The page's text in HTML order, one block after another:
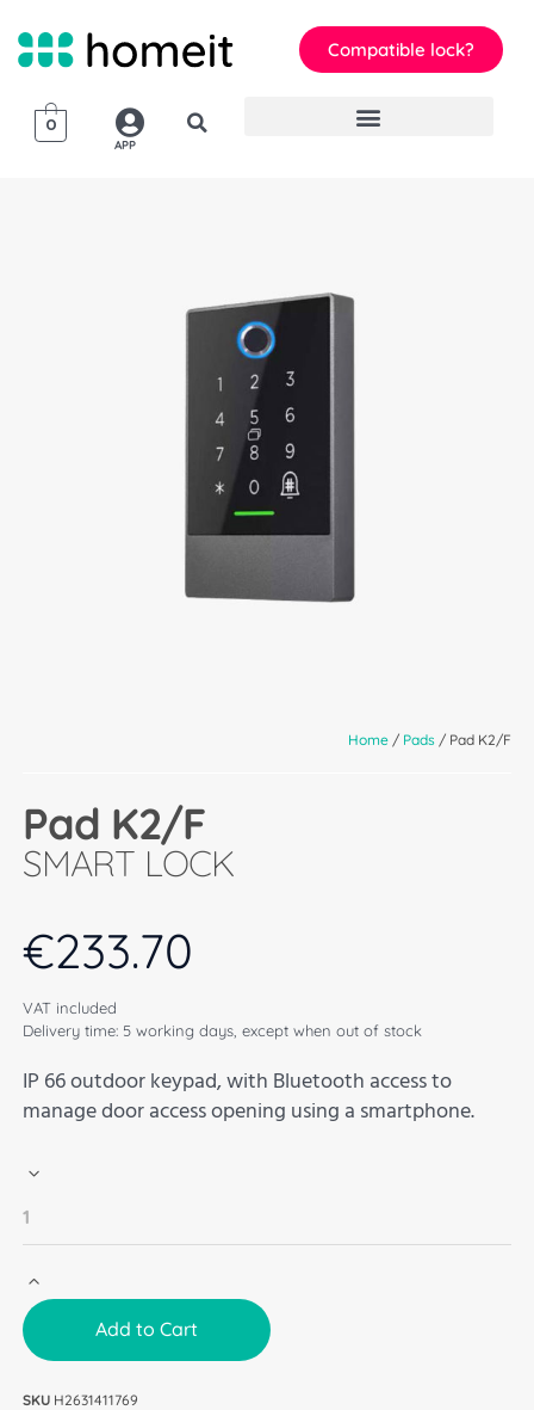
Compatible lock?
0
APP
Home / Pads / Pad K2/F
Pad K2/F
SMART LOCK
€233.70
VAT included
Delivery time: 5 working days, except when out of stock
IP 66 outdoor keypad, with Bluetooth access to
manage door access opening using a smartphone.
Add to Cart
SKU H2631411769